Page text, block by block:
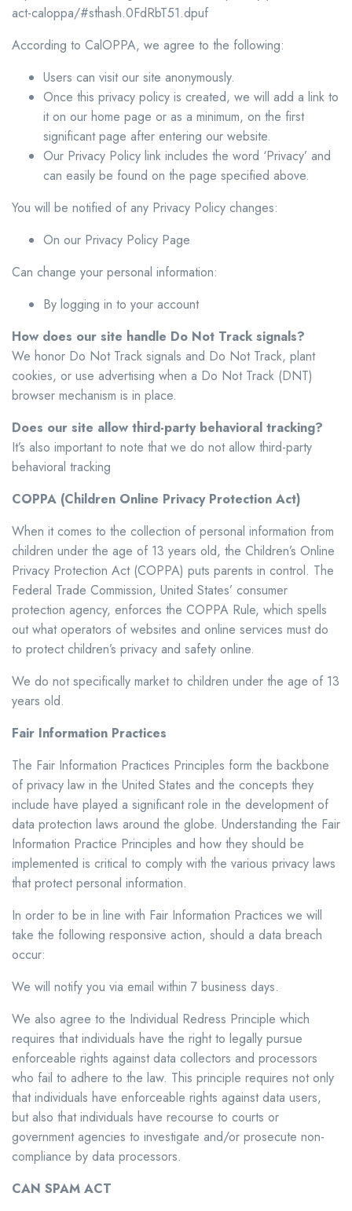
act-caloppa/#sthash.0FdRbT51.dpuf
According to CalOPPA, we agree to the following:
Users can visit our site anonymously.
Once this privacy policy is created, we will add a link to
it on our home page or as a minimum, on the first
significant page after entering our website.
Our Privacy Policy link includes the word ‘Privacy’ and
can easily be found on the page specified above.
You will be notified of any Privacy Policy changes:
On our Privacy Policy Page
Can change your personal information:
By logging in to your account
How does our site handle Do Not Track signals?
We honor Do Not Track signals and Do Not Track, plant
cookies, or use advertising when a Do Not Track (DNT)
browser mechanism is in place.
Does our site allow third-party behavioral tracking?
It’s also important to note that we do not allow third-party
behavioral tracking
COPPA (Children Online Privacy Protection Act)
When it comes to the collection of personal information from
children under the age of 13 years old, the Children’s Online
Privacy Protection Act (COPPA) puts parents in control. The
Federal Trade Commission, United States’ consumer
protection agency, enforces the COPPA Rule, which spells
out what operators of websites and online services must do
to protect children’s privacy and safety online.
We do not specifically market to children under the age of 13
years old.
Fair Information Practices
The Fair Information Practices Principles form the backbone
of privacy law in the United States and the concepts they
include have played a significant role in the development of
data protection laws around the globe. Understanding the Fair
Information Practice Principles and how they should be
implemented is critical to comply with the various privacy laws
that protect personal information.
In order to be in line with Fair Information Practices we will
take the following responsive action, should a data breach
occur:
We will notify you via email within 7 business days.
We also agree to the Individual Redress Principle which
requires that individuals have the right to legally pursue
enforceable rights against data collectors and processors
who fail to adhere to the law. This principle requires not only
that individuals have enforceable rights against data users,
but also that individuals have recourse to courts or
government agencies to investigate and/or prosecute non-
compliance by data processors.
CAN SPAM ACT